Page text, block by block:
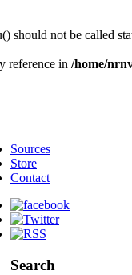
should not be called
reference in /home/
Sources
Store
Contact
Search